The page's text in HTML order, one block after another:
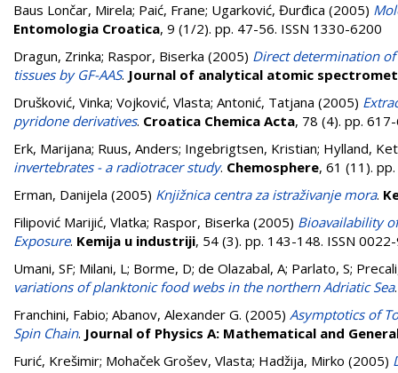
Baus Lončar, Mirela; Paić, Frane; Ugarković, Đurđica (2005)
Entomologia Croatica, 9 (1/2). pp. 47-56. ISSN 1330-6200
Dragun, Zrinka; Raspor, Biserka (2005) Direct determination
tissues by GF-AAS. Journal of analytical atomic
Drušković, Vinka; Vojković, Vlasta; Antonić, Tatjana (2005)
pyridone derivatives. Croatica Chemica Acta, 78 (4). pp.
Erk, Marijana; Ruus, Anders; Ingebrigtsen, Kristian; Hylland,
invertebrates - a radiotracer study. Chemosphere, 61 (11).
Erman, Danijela (2005) Knjižnica centra za istraživanje mora.
Filipović Marijić, Vlatka; Raspor, Biserka (2005) Bioavailability
Exposure. Kemija u industriji, 54 (3). pp. 143-148. ISSN
Umani, SF; Milani, L; Borme, D; de Olazabal, A; Parlato, S;
variations of planktonic food webs in the northern Adriatic Sea
Franchini, Fabio; Abanov, Alexander G. (2005) Asymptotics of
Spin Chain. Journal of Physics A: Mathematical and
Furić, Krešimir; Mohaček Grošev, Vlasta; Hadžija, Mirko (2005)